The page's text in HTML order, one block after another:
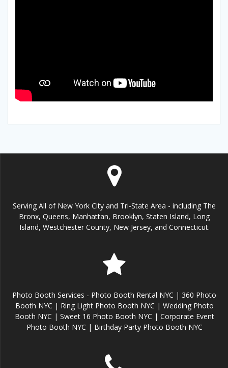
Serving All of New York City and Tri-State Area - including The
Bronx, Queens, Manhattan, Brooklyn, Staten Island, Long
Island, Westchester County, New Jersey, and Connecticut.
Photo Booth Services - Photo Booth Rental NYC | 360 Photo
Booth NYC | Ring Light Photo Booth NYC | Wedding Photo
Booth NYC | Sweet 16 Photo Booth NYC | Corporate Event
Photo Booth NYC | Birthday Party Photo Booth NYC